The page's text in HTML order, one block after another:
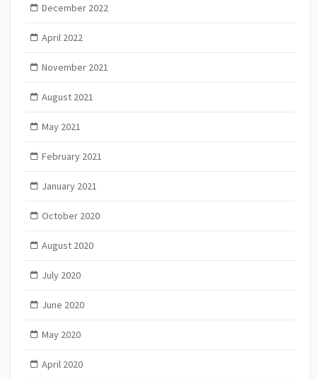
December 2022
April 2022
November 2021
August 2021
May 2021
February 2021
January 2021
October 2020
August 2020
July 2020
June 2020
May 2020
April 2020